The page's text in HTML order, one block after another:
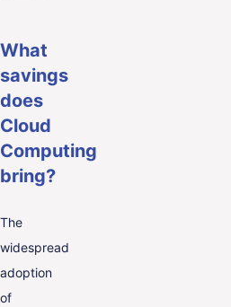
What
savings
does
Cloud
Computing
bring?
The
widespread
adoption
of